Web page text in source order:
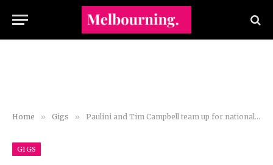
Home » Gigs » Paulini and Tim Campbell team up for national Electrifying 80s tour
GIGS